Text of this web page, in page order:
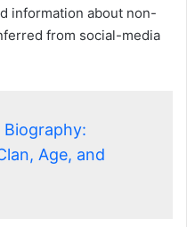
information about non-
from social-media
Biography:
Age, and